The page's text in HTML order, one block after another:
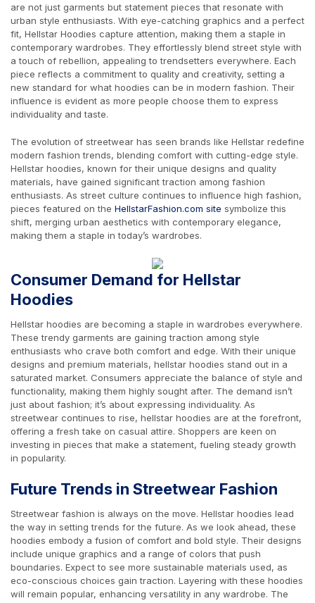
are not just garments but statement pieces that resonate with
urban style enthusiasts. With eye-catching graphics and a perfect
fit, Hellstar Hoodies capture attention, making them a staple in
contemporary wardrobes. They effortlessly blend street style with
a touch of rebellion, appealing to trendsetters everywhere. Each
piece reflects a commitment to quality and creativity, setting a
new standard for what hoodies can be in modern fashion. Their
influence is evident as more people choose them to express
individuality and taste.
The evolution of streetwear has seen brands like Hellstar redefine
modern fashion trends, blending comfort with cutting-edge style.
Hellstar hoodies, known for their unique designs and quality
materials, have gained significant traction among fashion
enthusiasts. As street culture continues to influence high fashion,
pieces featured on the HellstarFashion.com site symbolize this
shift, merging urban aesthetics with contemporary elegance,
making them a staple in today’s wardrobes.
Consumer Demand for Hellstar
Hoodies
Hellstar hoodies are becoming a staple in wardrobes everywhere.
These trendy garments are gaining traction among style
enthusiasts who crave both comfort and edge. With their unique
designs and premium materials, hellstar hoodies stand out in a
saturated market. Consumers appreciate the balance of style and
functionality, making them highly sought after. The demand isn’t
just about fashion; it’s about expressing individuality. As
streetwear continues to rise, hellstar hoodies are at the forefront,
offering a fresh take on casual attire. Shoppers are keen on
investing in pieces that make a statement, fueling steady growth
in popularity.
Future Trends in Streetwear Fashion
Streetwear fashion is always on the move. Hellstar hoodies lead
the way in setting trends for the future. As we look ahead, these
hoodies embody a fusion of comfort and bold style. Their designs
include unique graphics and a range of colors that push
boundaries. Expect to see more sustainable materials used, as
eco-conscious choices gain traction. Layering with these hoodies
will remain popular, enhancing versatility in any wardrobe. The